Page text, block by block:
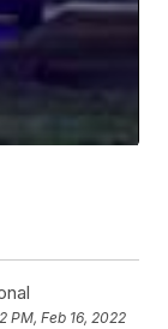
PM, Feb 16, 2022